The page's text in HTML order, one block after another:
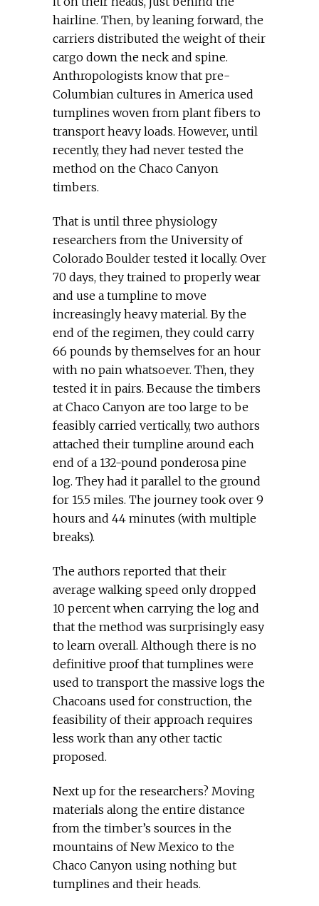
hairline. Then, by leaning forward, the
carriers distributed the weight of their
cargo down the neck and spine.
Anthropologists know that pre-
Columbian cultures in America used
tumplines woven from plant fibers to
transport heavy loads. However, until
recently, they had never tested the
method on the Chaco Canyon
timbers.
That is until three physiology
researchers from the University of
Colorado Boulder tested it locally. Over
70 days, they trained to properly wear
and use a tumpline to move
increasingly heavy material. By the
end of the regimen, they could carry
66 pounds by themselves for an hour
with no pain whatsoever. Then, they
tested it in pairs. Because the timbers
at Chaco Canyon are too large to be
feasibly carried vertically, two authors
attached their tumpline around each
end of a 132-pound ponderosa pine
log. They had it parallel to the ground
for 15.5 miles. The journey took over 9
hours and 44 minutes (with multiple
breaks).
The authors reported that their
average walking speed only dropped
10 percent when carrying the log and
that the method was surprisingly easy
to learn overall. Although there is no
definitive proof that tumplines were
used to transport the massive logs the
Chacoans used for construction, the
feasibility of their approach requires
less work than any other tactic
proposed.
Next up for the researchers? Moving
materials along the entire distance
from the timber’s sources in the
mountains of New Mexico to the
Chaco Canyon using nothing but
tumplines and their heads.